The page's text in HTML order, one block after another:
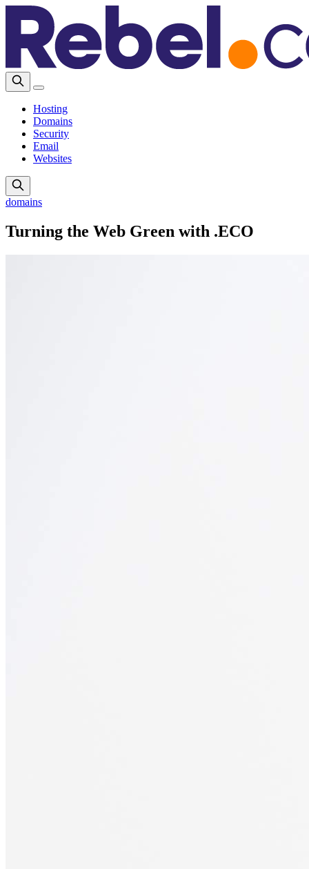
Hosting
Domains
Security
Email
Websites
domains
Turning the Web Green with .ECO